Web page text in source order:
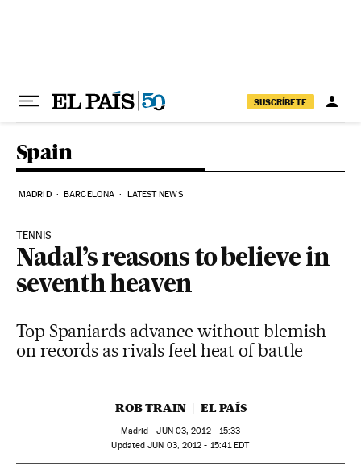
SUSCRÍBETE
Spain
MADRID BARCELONA LATEST NEWS
TENNIS
Nadal’s reasons to believe in
seventh heaven
Top Spaniards advance without blemish
on records as rivals feel heat of battle
ROB TRAIN EL PAÍS
Madrid -JUN03, 2012 - 15:33
updated JUN 03, 2012 - 15:41EDT